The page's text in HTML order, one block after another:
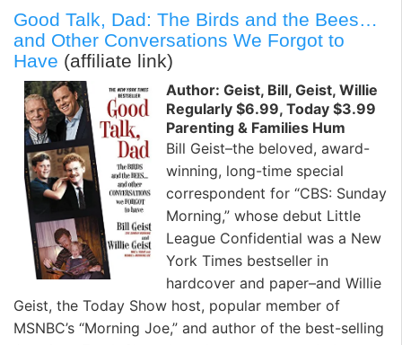
Good Talk, Dad: The Birds and the Bees…
and Other Conversations We Forgot to
Have (affiliate link)
Author: Geist, Bill, Geist, Willie
Regularly $6.99, Today $3.99
Parenting & Families Hum
Bill Geist–the beloved, award-
winning, long-time special
correspondent for “CBS: Sunday
Morning,” whose debut Little
League Confidential was a New
York Times bestseller in
hardcover and paper–and Willie
Geist, the Today Show host, popular member of
MSNBC’s “Morning Joe,” and author of the best-selling